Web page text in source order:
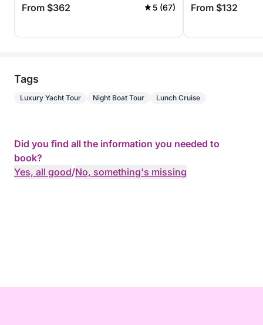
From $362 5 (67) From $132
Tags
Luxury Yacht Tour Night Boat Tour Lunch Cruise
Did you find all the information you needed to
book?
Yes, all good/No, something's missing